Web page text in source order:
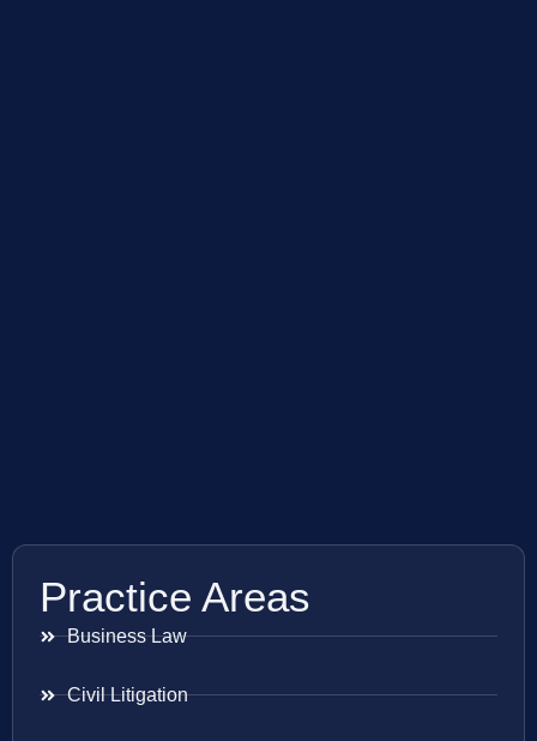
Practice Areas
Business Law
Civil Litigation